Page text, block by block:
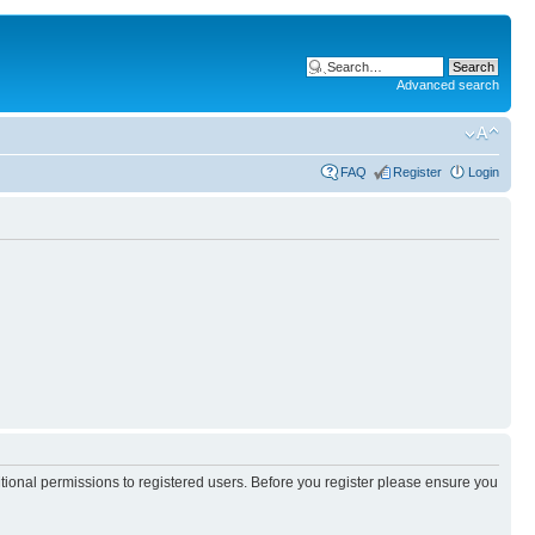
Advanced search
FAQ Register Login
permissions to registered users. Before you register please ensure you